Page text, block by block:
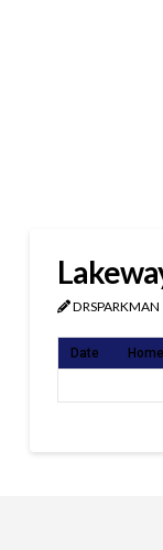
DRSPARKMAN
Date Home